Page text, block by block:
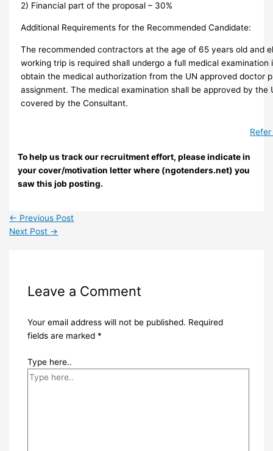
2) Financial part of the proposal – 30%
Additional Requirements for the Recommended Candidate:
The recommended contractors at the age of 65 years old and
working trip is required shall undergo a full medical examination
obtain the medical authorization from the UN approved doctor
assignment. The medical examination shall be approved by the
covered by the Consultant.
To help us track our recruitment effort, please indicate in
your cover/motivation letter where (ngotenders.net) you
saw this job posting.
← Previous Post
Next Post →
Leave a Comment
Your email address will not be published. Required
fields are marked *
Type here..